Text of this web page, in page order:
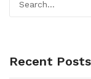
Recent Posts